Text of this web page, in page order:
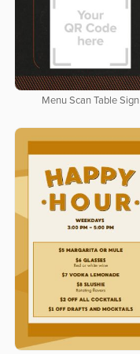
Menu Scan Table Sign